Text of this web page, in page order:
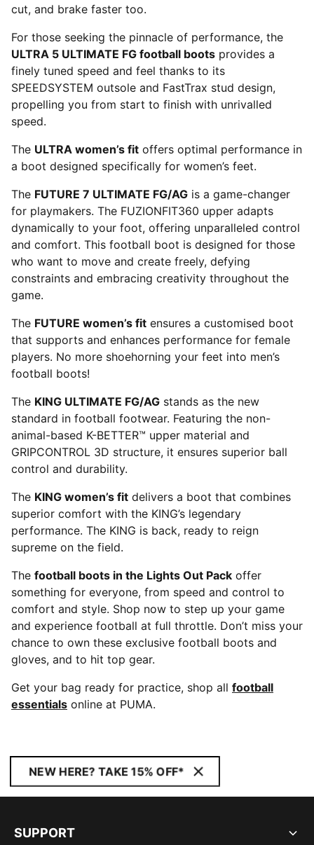
cut, and brake faster too.
For those seeking the pinnacle of performance, the
ULTRA 5 ULTIMATE FG football boots provides a
finely tuned speed and feel thanks to its
SPEEDSYSTEM outsole and FastTrax stud design,
propelling you from start to finish with unrivalled
speed.
The ULTRA women’s fit offers optimal performance in
a boot designed specifically for women’s feet.
The FUTURE 7 ULTIMATE FG/AG is a game-changer
for playmakers. The FUZIONFIT360 upper adapts
dynamically to your foot, offering unparalleled control
and comfort. This football boot is designed for those
who want to move and create freely, defying
constraints and embracing creativity throughout the
game.
The FUTURE women’s fit ensures a customised boot
that supports and enhances performance for female
players. No more shoehorning your feet into men’s
football boots!
The KING ULTIMATE FG/AG stands as the new
standard in football footwear. Featuring the non-
animal-based K-BETTER™ upper material and
GRIPCONTROL 3D structure, it ensures superior ball
control and durability.
The KING women’s fit delivers a boot that combines
superior comfort with the KING’s legendary
performance. The KING is back, ready to reign
supreme on the field.
The football boots in the Lights Out Pack offer
something for everyone, from speed and control to
comfort and style. Shop now to step up your game
and experience football at full throttle. Don’t miss your
chance to own these exclusive football boots and
gloves, and to hit top gear.
Get your bag ready for practice, shop all football
essentials online at PUMA.
NEW HERE? TAKE 15% OFF*
SUPPORT